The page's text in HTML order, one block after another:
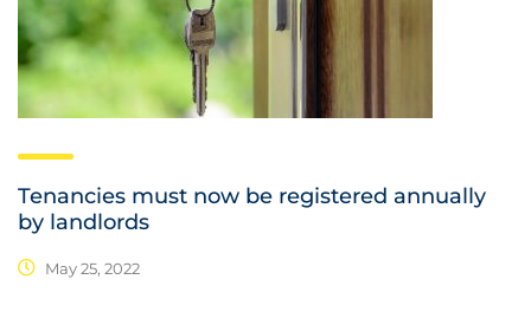
Tenancies must now be registered annually
by landlords
May 25, 2022